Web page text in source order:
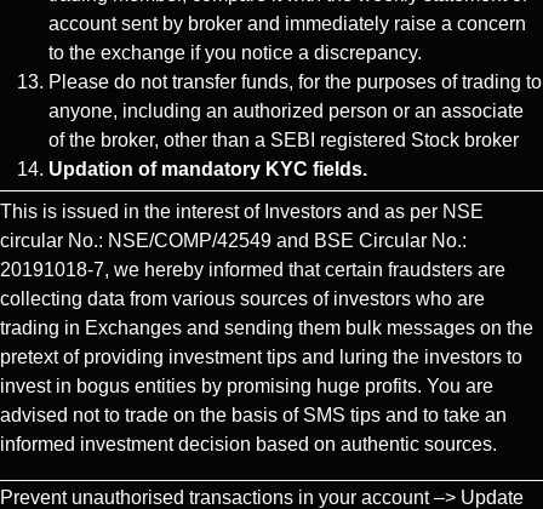
account sent by broker and immediately raise a concern
to the exchange if you notice a discrepancy.
Please do not transfer funds, for the purposes of trading to
anyone, including an authorized person or an associate
of the broker, other than a SEBI registered Stock broker
Updation of mandatory KYC fields.
This is issued in the interest of Investors and as per NSE
circular No.: NSE/COMP/42549 and BSE Circular No.:
20191018-7, we hereby informed that certain fraudsters are
collecting data from various sources of investors who are
trading in Exchanges and sending them bulk messages on the
pretext of providing investment tips and luring the investors to
invest in bogus entities by promising huge profits. You are
advised not to trade on the basis of SMS tips and to take an
informed investment decision based on authentic sources.
Prevent unauthorised transactions in your account –> Update